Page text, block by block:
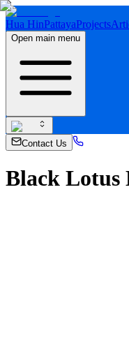
Hua HinPattayaProjects
Open main menu
Contact Us
Black Lotus